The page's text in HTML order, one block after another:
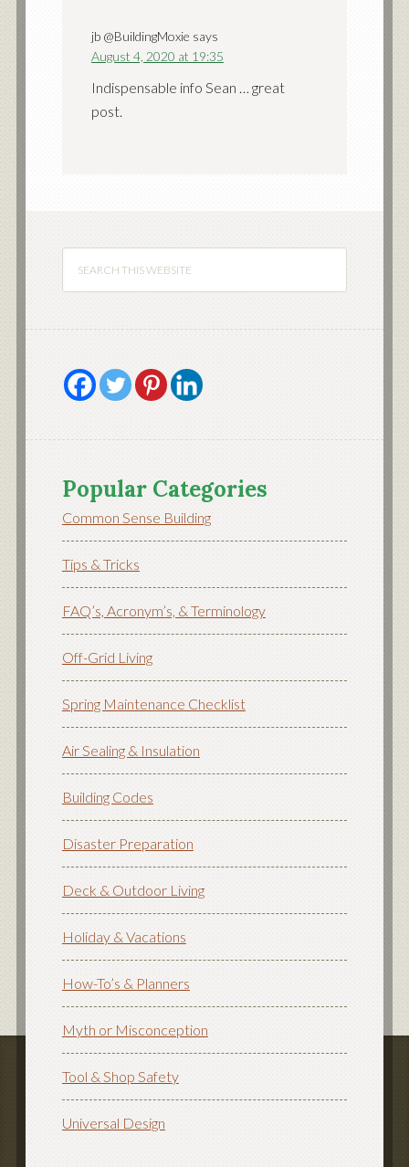
jb @BuildingMoxie says
August 4, 2020 at 19:35
Indispensable info Sean … great
post.
Popular Categories
Common Sense Building
Tips & Tricks
FAQ’s, Acronym’s, & Terminology
Off-Grid Living
Spring Maintenance Checklist
Air Sealing & Insulation
Building Codes
Disaster Preparation
Deck & Outdoor Living
Holiday & Vacations
How-To’s & Planners
Myth or Misconception
Tool & Shop Safety
Universal Design